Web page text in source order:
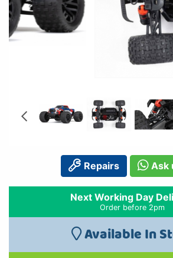
Repairs Ask
Next Working Day
Order before 2pm
Available In